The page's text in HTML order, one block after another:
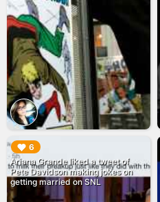
6
Ariana Grande liked a tweet of
Pete Davidson making jokes on
getting married on SNL
▶︎